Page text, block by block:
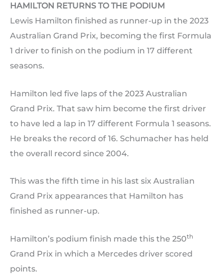
HAMILTON RETURNS TO THE PODIUM
Lewis Hamilton finished as runner-up in the 2023
Australian Grand Prix, becoming the first Formula
1 driver to finish on the podium in 17 different
seasons.
Hamilton led five laps of the 2023 Australian
Grand Prix. That saw him become the first driver
to have led a lap in 17 different Formula 1 seasons.
He breaks the record of 16. Schumacher has held
the overall record since 2004.
This was the fifth time in his last six Australian
Grand Prix appearances that Hamilton has
finished as runner-up.
Hamilton’s podium finish made this the 250th
Grand Prix in which a Mercedes driver scored
points.